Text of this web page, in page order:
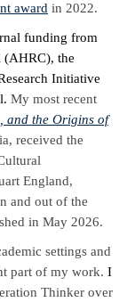
award in 2022.
funding from
(AHRC), the
Initiative
My most recent
and the Origins of
received the
England,
and out of the
in May 2026.
settings and
part of my work. I
Thinker over